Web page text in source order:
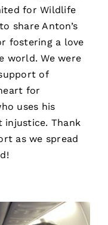
for Wildlife
share Anton’s
fostering a love
world. We were
of
for
uses his
injustice. Thank
as we spread